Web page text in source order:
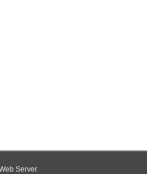
Server